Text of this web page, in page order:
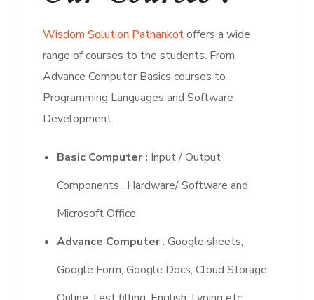
Wisdom Solution Pathankotoffers a wide
range of courses to the students. From
Advance Computer Basics courses to
Programming Languages and Software
Development.
Basic Computer : Input / Output
Components , Hardware/ Software and
Microsoft Office
Advance Computer: Google sheets,
Google Form, Google Docs, Cloud Storage,